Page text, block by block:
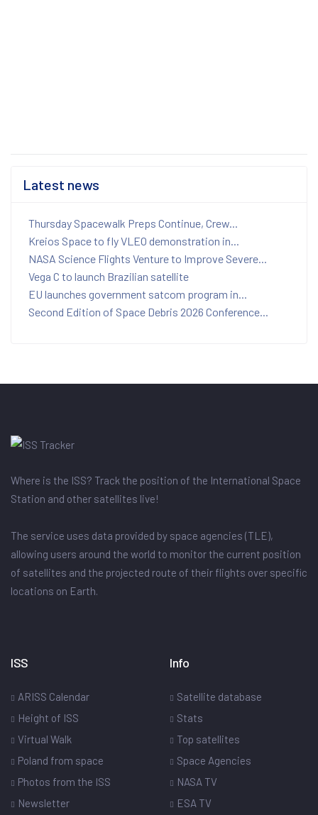
Latest news
Thursday Spacewalk Preps Continue, Crew...
Kreios Space to fly VLEO demonstration in...
NASA Science Flights Venture to Improve Severe...
Vega C to launch Brazilian satellite
EU launches government satcom program in...
Second Edition of Space Debris 2026 Conference...
Where is the ISS? Track the position of the International Space
Station and other satellites live!
The service uses data provided by space agencies (TLE),
allowing users around the world to monitor the current position
of satellites and the projected route of their flights over specific
locations on Earth.
ISS
ARISS Calendar
Height of ISS
Virtual Walk
Poland from space
Photos from the ISS
Newsletter
Info
Satellite database
Stats
Top satellites
Space Agencies
NASA TV
ESA TV